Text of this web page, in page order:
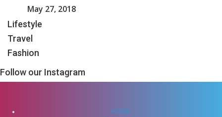
May 27, 2018
Lifestyle
Travel
Fashion
Follow our Instagram
HOME